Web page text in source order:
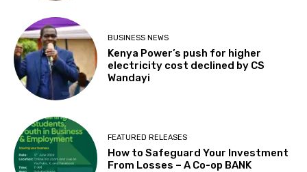
BUSINESS NEWS
Kenya Power’s push for higher
electricity cost declined by CS
Wandayi
FEATURED RELEASES
How to Safeguard Your Investment
From Losses – A Co-op BANK